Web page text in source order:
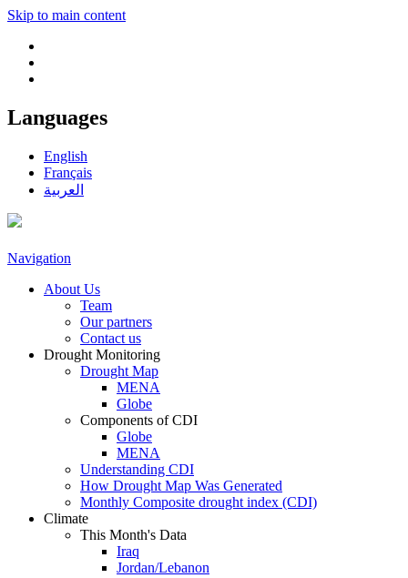
Skip to main content
Languages
English
Français
العربية
Navigation
About Us
Team
Our partners
Contact us
Drought Monitoring
Drought Map
MENA
Globe
Components of CDI
Globe
MENA
Understanding CDI
How Drought Map Was Generated
Monthly Composite drought index (CDI)
Climate
This Month's Data
Iraq
Jordan/Lebanon